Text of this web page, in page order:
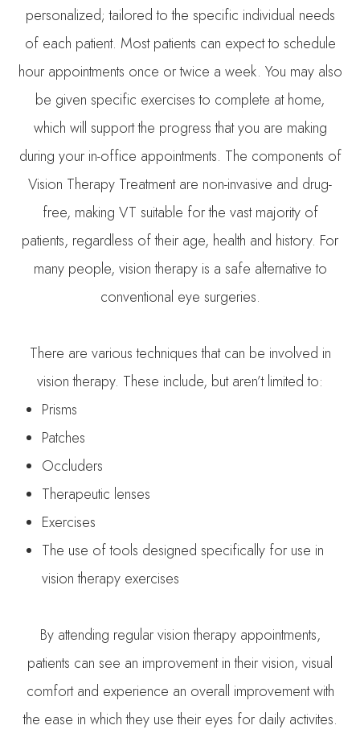
personalized; tailored to the specific individual needs
of each patient. Most patients can expect to schedule
hour appointments once or twice a week. You may also
be given specific exercises to complete at home,
which will support the progress that you are making
during your in-office appointments. The components of
Vision Therapy Treatment are non-invasive and drug-
free, making VT suitable for the vast majority of
patients, regardless of their age, health and history. For
many people, vision therapy is a safe alternative to
conventional eye surgeries.
There are various techniques that can be involved in
vision therapy. These include, but aren’t limited to:
Prisms
Patches
Occluders
Therapeutic lenses
Exercises
The use of tools designed specifically for use in
vision therapy exercises
By attending regular vision therapy appointments,
patients can see an improvement in their vision, visual
comfort and experience an overall improvement with
the ease in which they use their eyes for daily activites.